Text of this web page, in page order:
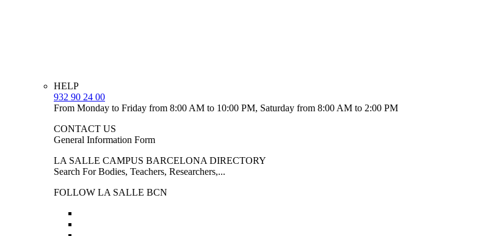
HELP
932 90 24 00
From Monday to Friday from 8:00 AM to 10:00 PM, Saturday from 8:00 AM to 2:00 PM
CONTACT US
General Information Form
LA SALLE CAMPUS BARCELONA DIRECTORY
Search For Bodies, Teachers, Researchers,...
FOLLOW LA SALLE BCN